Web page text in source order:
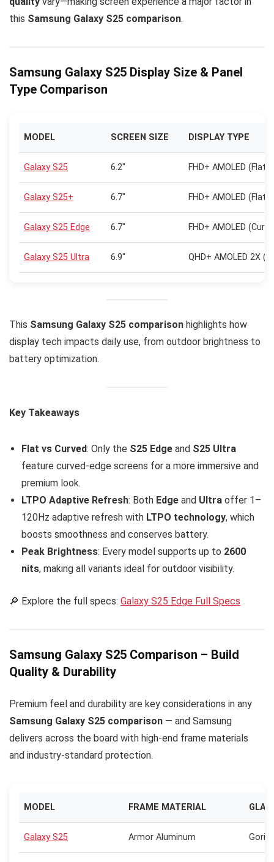
this Samsung Galaxy S25 comparison.
Samsung Galaxy S25 Display Size & Panel
Type Comparison
MODEL SCREEN SIZE DISPLAY TYPE
Galaxy S25 6.2″ FHD+ AMOLED (Flat)
Galaxy S25+ 6.7″ FHD+ AMOLED (Flat)
Galaxy S25 Edge 6.7″ FHD+ AMOLED
Galaxy S25 Ultra 6.9″ QHD+ AMOLED 2X
This Samsung Galaxy S25 comparison highlights how
display tech impacts daily use, from outdoor brightness to
battery optimization.
Key Takeaways
Flat vs Curved: Only the S25 Edge and S25 Ultra
feature curved-edge screens for a more immersive and
premium look.
LTPO Adaptive Refresh: Both Edge and Ultra offer 1–
120Hz adaptive refresh with LTPO technology, which
boosts smoothness and conserves battery.
Peak Brightness: Every model supports up to 2600
nits, making all variants ideal for outdoor visibility.
🔎 Explore the full specs: Galaxy S25 Edge Full Specs
Samsung Galaxy S25 Comparison – Build
Quality & Durability
Premium feel and durability are key considerations in any
Samsung Galaxy S25 comparison — and Samsung
delivers across the board with high-end frame materials
and industry-standard protection.
MODEL FRAME MATERIAL
Galaxy S25 Armor Aluminum